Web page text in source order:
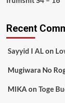
Recent
Sayyid I ALon
Mugiwara No
MIKA on Toge